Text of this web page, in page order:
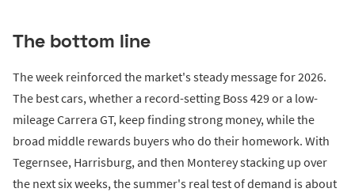
The bottom line
The week reinforced the market's steady message for 2026.
The best cars, whether a record-setting Boss 429 or a low-
mileage Carrera GT, keep finding strong money, while the
broad middle rewards buyers who do their homework. With
Tegernsee, Harrisburg, and then Monterey stacking up over
the next six weeks, the summer's real test of demand is about